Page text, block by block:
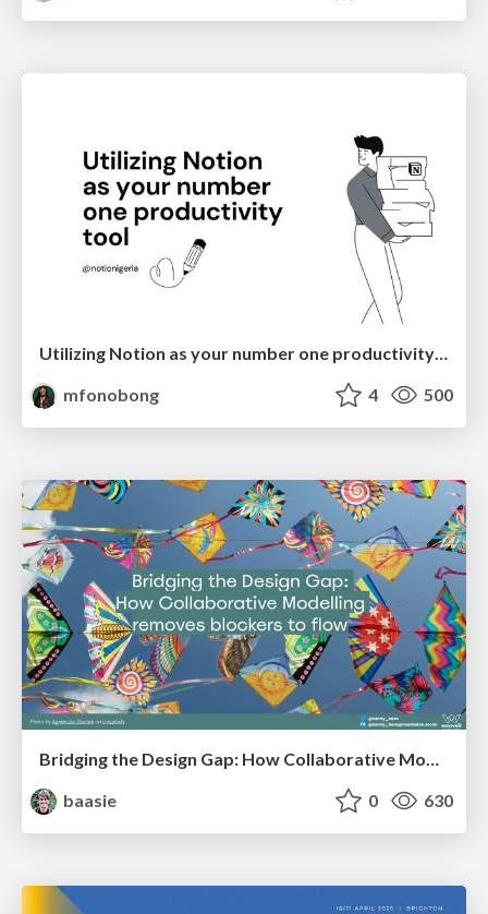
Utilizing Notion as your number one productivity tool
mfonobong
4 500
Bridging the Design Gap: How Collaborative Modelling removes blockers to flow between stakeholders and teams @FastFlow conf
baasie
0 630